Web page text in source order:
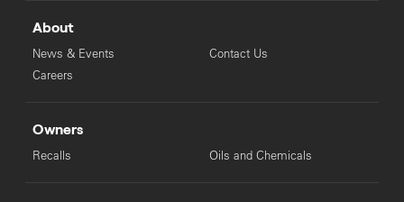
About
News & Events
Careers
Contact Us
Owners
Recalls Oils and Chemicals